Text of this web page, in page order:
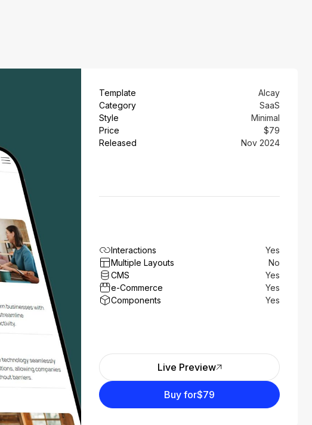
Template
Alcay
Category
SaaS
Style
Minimal
Price
$79
Released
Nov 2024
Interactions
Yes
Multiple Layouts
No
CMS
Yes
e-Commerce
Yes
Components
Yes
Live Preview
Buy for$79